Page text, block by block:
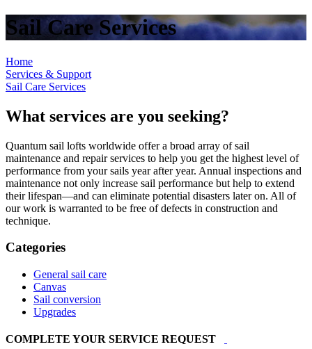
Sail Care Services
Home
Services & Support
Sail Care Services
What services are you seeking?
Quantum sail lofts worldwide offer a broad array of sail
maintenance and repair services to help you get the highest level of
performance from your sails year after year. Annual inspections and
maintenance not only increase sail performance but help to extend
their lifespan—and can eliminate potential disasters later on. All of
our work is warranted to be free of defects in construction and
technique.
Categories
General sail care
Canvas
Sail conversion
Upgrades
COMPLETE YOUR SERVICE REQUEST